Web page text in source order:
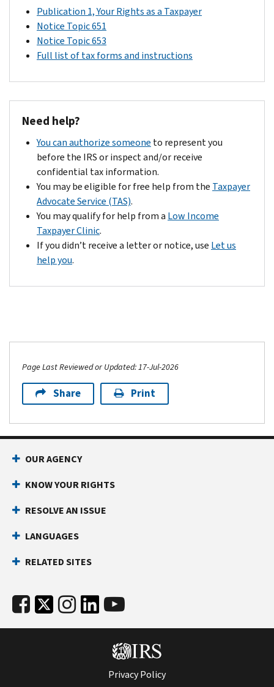
any
information
you
have
cancelled
checks,
returns,
etc.)
or
have
the
paperwork
ready
if
you
before
the
"pay
by"
you
can't
pay
the
because
of
financial
problems.
Contact
us
by
your
payment's
due
date.
Based
able
to
remove
penalty.
Publication 1, Your Rights as a Taxpayer
Notice Topic 651
Notice Topic 653
Full list of tax forms and instructions
Need help?
You can authorize someone to represent you
before the IRS or inspect and/or receive
confidential tax information.
You may be eligible for free help from the Taxpayer
Advocate Service (TAS).
You may qualify for help from a Low Income
Taxpayer Clinic.
If you didn’t receive a letter or notice, use Let us
help you.
Page Last Reviewed or Updated: 17-Jul-2026
Share Print
OUR AGENCY
KNOW YOUR RIGHTS
RESOLVE AN ISSUE
LANGUAGES
RELATED SITES
Privacy Policy